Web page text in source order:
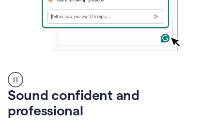
user
using
Grammarly
instantly
Sound confident and
professional